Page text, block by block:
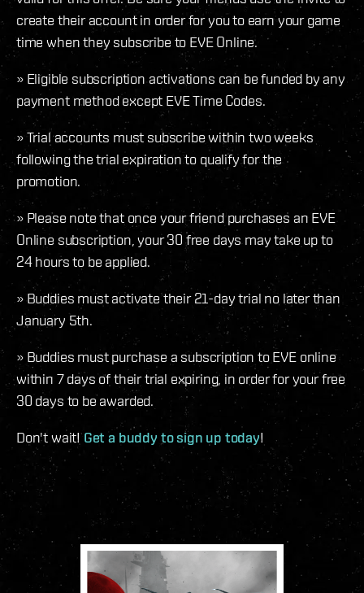
create their account in order for you to earn your game
time when they subscribe to EVE Online.
» Eligible subscription activations can be funded by any
payment method except EVE Time Codes.
» Trial accounts must subscribe within two weeks
following the trial expiration to qualify for the
promotion.
» Please note that once your friend purchases an EVE
Online subscription, your 30 free days may take up to
24 hours to be applied.
» Buddies must activate their 21-day trial no later than
January 5th.
» Buddies must purchase a subscription to EVE online
within 7 days of their trial expiring, in order for your free
30 days to be awarded.
Don't wait!Get a buddy to sign up today!